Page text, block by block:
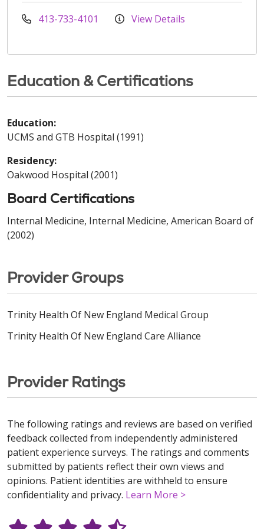
413-733-4101 View Details
Education & Certifications
Education:
UCMS and GTB Hospital (1991)
Residency:
Oakwood Hospital (2001)
Board Certifications
Internal Medicine, Internal Medicine, American Board of
(2002)
Provider Groups
Trinity Health Of New England Medical Group
Trinity Health Of New England Care Alliance
Provider Ratings
The following ratings and reviews are based on verified
feedback collected from independently administered
patient experience surveys. The ratings and comments
submitted by patients reflect their own views and
opinions. Patient identities are withheld to ensure
confidentiality and privacy. Learn More >